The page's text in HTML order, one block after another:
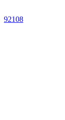
92108